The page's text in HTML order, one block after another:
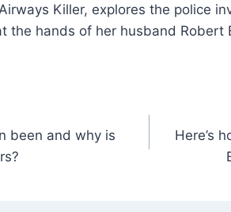
Killer, explores the police
the hands of her husband Robert
been and why is
Here’s